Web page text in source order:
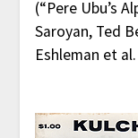
(“Pere Ubu’s
Saroyan, Ted
Eshleman et al.